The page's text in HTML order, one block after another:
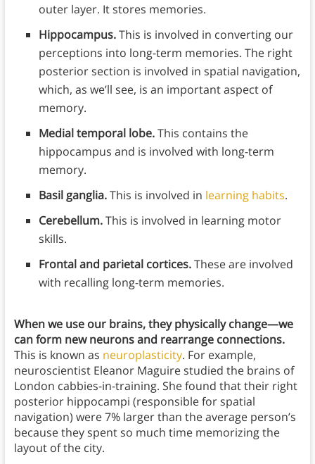
outer layer. It stores memories.
Hippocampus.This is involved in converting our
perceptions into long-term memories. The right
posterior section is involved in spatial navigation,
which, as we’ll see, is an important aspect of
memory.
Medial temporal lobe.This contains the
hippocampus and is involved with long-term
memory.
Basil ganglia.This is involved in learning habits.
Cerebellum.This is involved in learning motor
skills.
Frontal and parietal cortices.These are involved
with recalling long-term memories.
When we use our brains, they physically change—we
can form new neurons and rearrange connections.
This is known as neuroplasticity. For example,
neuroscientist Eleanor Maguire studied the brains of
London cabbies-in-training. She found that their right
posterior hippocampi (responsible for spatial
navigation) were 7% larger than the average person’s
because they spent so much time memorizing the
layout of the city.